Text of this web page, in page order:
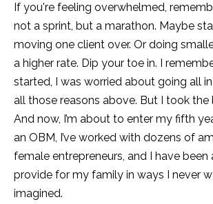
If you're feeling overwhelmed,
not a sprint, but a marathon. Maybe
moving one client over. Or doing
a higher rate. Dip your toe in. I
started, I was worried about going all
all those reasons above. But I took the
And now, I’m about to enter my fifth
an OBM, I’ve worked with dozens of
female entrepreneurs, and I have been
provide for my family in ways I never
imagined.